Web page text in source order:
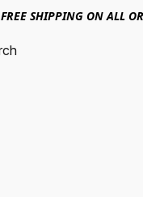
FREE SHIPPING ON ALL